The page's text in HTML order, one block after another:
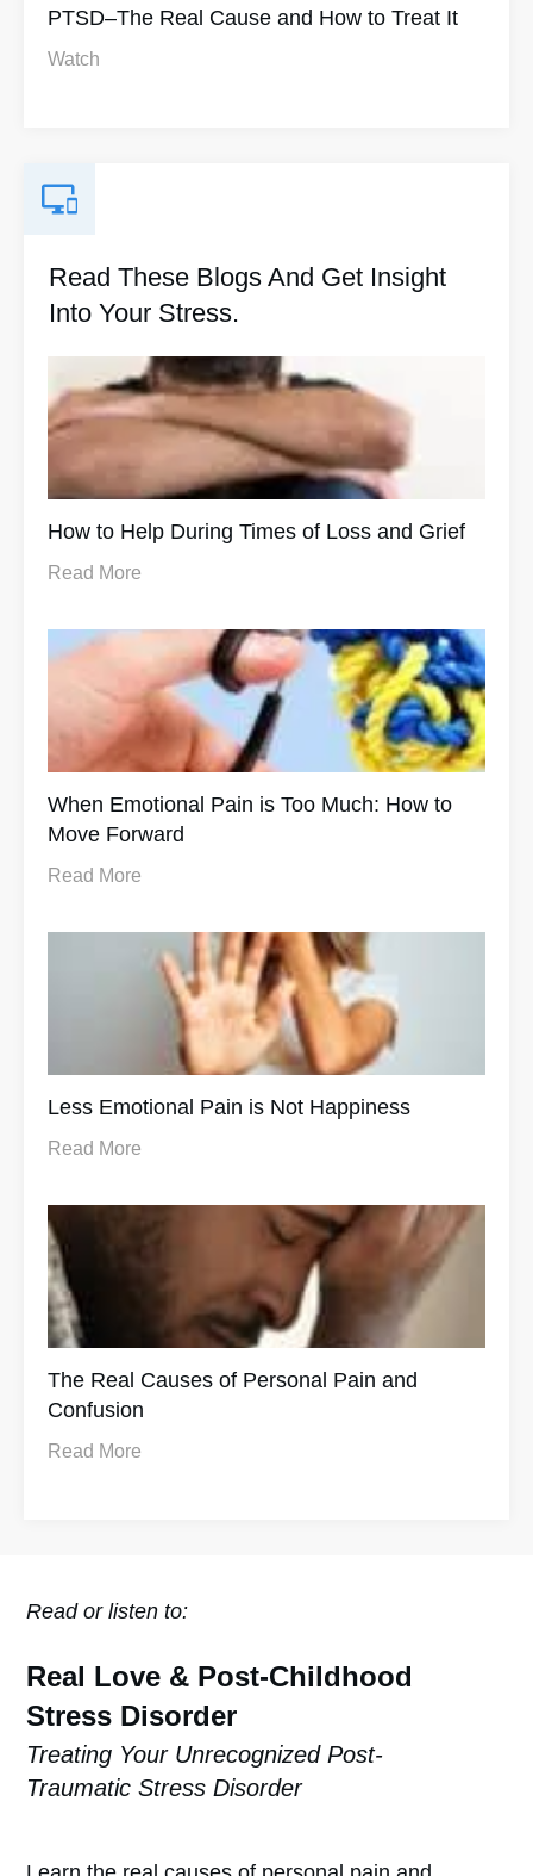
PTSD–The Real Cause and How to Treat It
Watch
Read These Blogs And Get Insight
Into Your Stress.
How to Help During Times of Loss and Grief
Read More
When Emotional Pain is Too Much: How to
Move Forward
Read More
Less Emotional Pain is Not Happiness
Read More
The Real Causes of Personal Pain and
Confusion
Read More
Read or listen to:
Real Love & Post-Childhood
Stress Disorder
Treating Your Unrecognized Post-
Traumatic Stress Disorder